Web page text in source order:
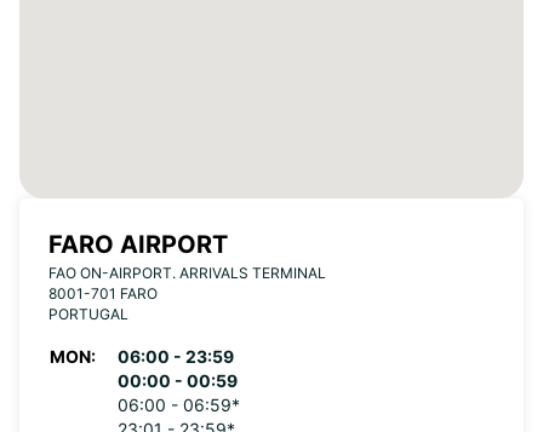
FARO AIRPORT
FAO ON-AIRPORT. ARRIVALS TERMINAL
8001-701 FARO
PORTUGAL
MON:
06:00 - 23:59
00:00 - 00:59
06:00 - 06:59*